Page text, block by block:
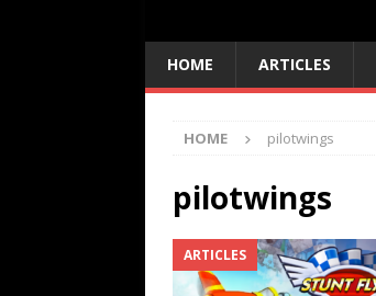
HOME ARTICLES
HOME pilotwings
pilotwings
ARTICLES